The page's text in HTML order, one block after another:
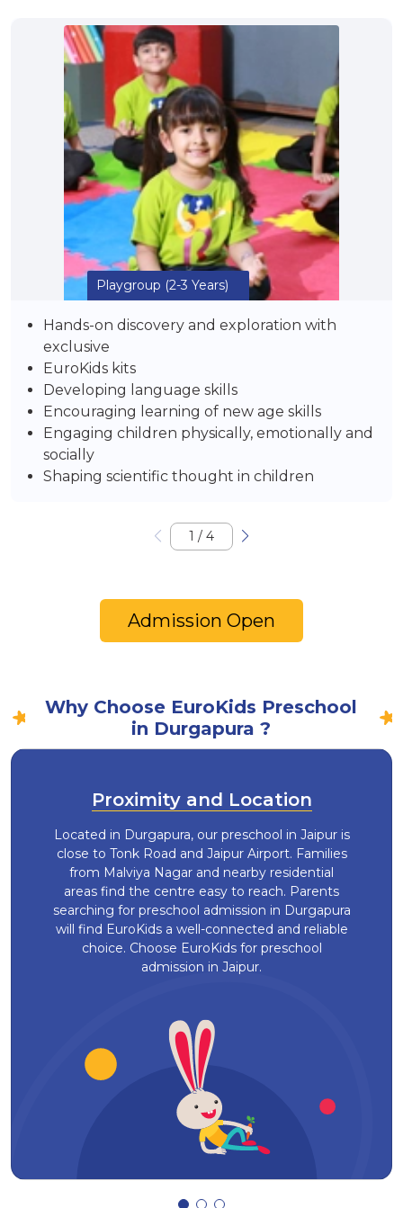
Playgroup (2-3 Years)
Hands-on discovery and exploration with
exclusive
EuroKids kits
Developing language skills
Encouraging learning of new age skills
Engaging children physically, emotionally and
socially
Shaping scientific thought in children
1 / 4
Admission Open
Why Choose EuroKids Preschool
in Durgapura ?
Proximity and Location
Located in Durgapura, our preschool in Jaipur is
close to Tonk Road and Jaipur Airport. Families
from Malviya Nagar and nearby residential
areas find the centre easy to reach. Parents
searching for preschool admission in Durgapura
will find EuroKids a well-connected and reliable
choice. Choose EuroKids for preschool
admission in Jaipur.